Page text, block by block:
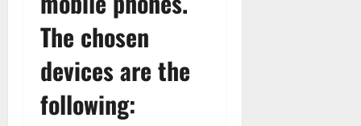
The chosen
devices are the
following: